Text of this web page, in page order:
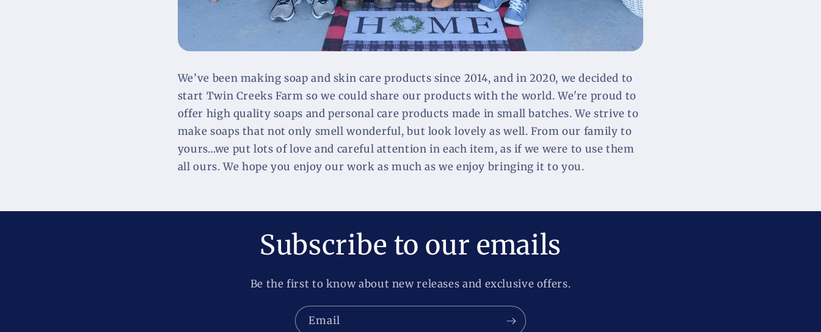
We’ve been making soap and skin care products since 2014, and in 2020, we decided to
start Twin Creeks Farm so we could share our products with the world. We're proud to
offer high quality soaps and personal care products made in small batches. We strive to
make soaps that not only smell wonderful, but look lovely as well. From our family to
yours…we put lots of love and careful attention in each item, as if we were to use them
all ours. We hope you enjoy our work as much as we enjoy bringing it to you.
Subscribe to our emails
Be the first to know about new releases and exclusive offers.
Email